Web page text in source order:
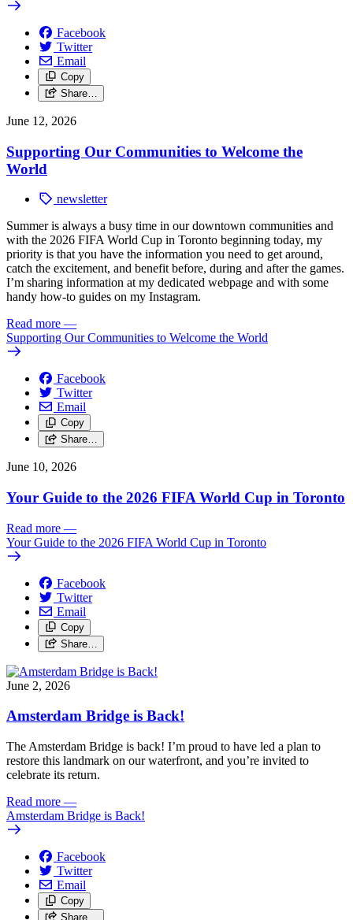
Facebook
Twitter
Email
Copy
Share…
June 12, 2026
Supporting Our Communities to Welcome the
World
newsletter
Summer is always a busy time in our downtown communities and
with the 2026 FIFA World Cup in Toronto beginning today, my
priority is that you have the information you need to get around,
catch the excitement, and benefit before, during and after the games.
I’m sharing information at my dedicated webpage and with some
handy how-to guides on my Instagram.
Read more —
Supporting Our Communities to Welcome the World
Facebook
Twitter
Email
Copy
Share…
June 10, 2026
Your Guide to the 2026 FIFA World Cup in Toronto
Read more —
Your Guide to the 2026 FIFA World Cup in Toronto
Facebook
Twitter
Email
Copy
Share…
June 2, 2026
Amsterdam Bridge is Back!
The Amsterdam Bridge is back! I’m proud to have led a plan to
restore this landmark on our waterfront, and you’re invited to
celebrate its return.
Read more —
Amsterdam Bridge is Back!
Facebook
Twitter
Email
Copy
Share…